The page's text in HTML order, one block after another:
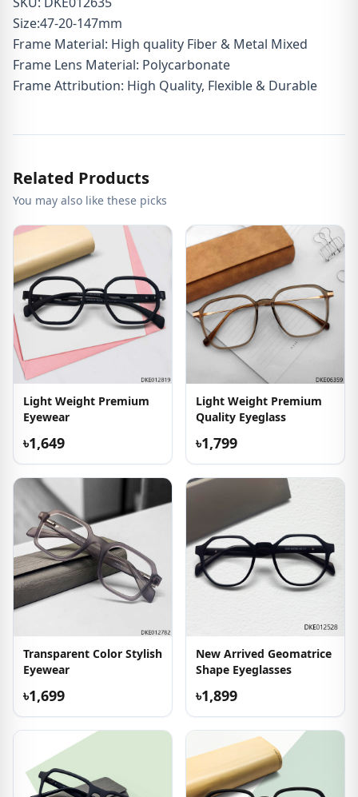
Size:47-20-147mm
Frame Material: High quality Fiber & Metal Mixed
Frame Lens Material: Polycarbonate
Frame Attribution: High Quality, Flexible & Durable
Related Products
You may also like these picks
Light Weight Premium
Eyewear
৳1,649
Light Weight Premium
Quality Eyeglass
৳1,799
Transparent Color Stylish
Eyewear
৳1,699
New Arrived Geomatrice
Shape Eyeglasses
৳1,899